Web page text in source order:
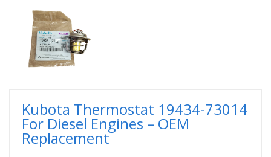
Kubota Thermostat 19434-73014
For Diesel Engines – OEM
Replacement